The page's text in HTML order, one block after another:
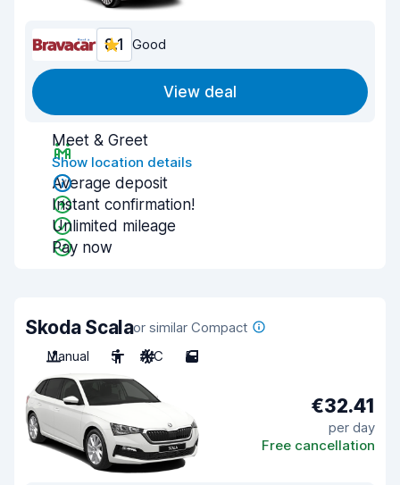
8.1 Good
View deal
Meet & Greet
Show location details
Average deposit
Instant confirmation!
Unlimited mileage
Pay now
Skoda Scalaor similar Compact
Manual
5 A/C 5
€32.41
per day
Free cancellation